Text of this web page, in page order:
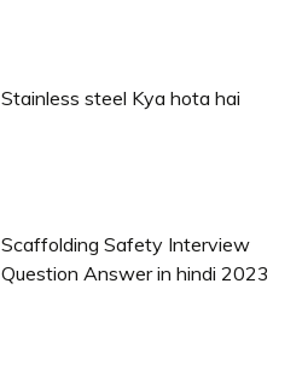
Stainless steel Kya hota hai
Scaffolding Safety Interview
Question Answer in hindi 2023